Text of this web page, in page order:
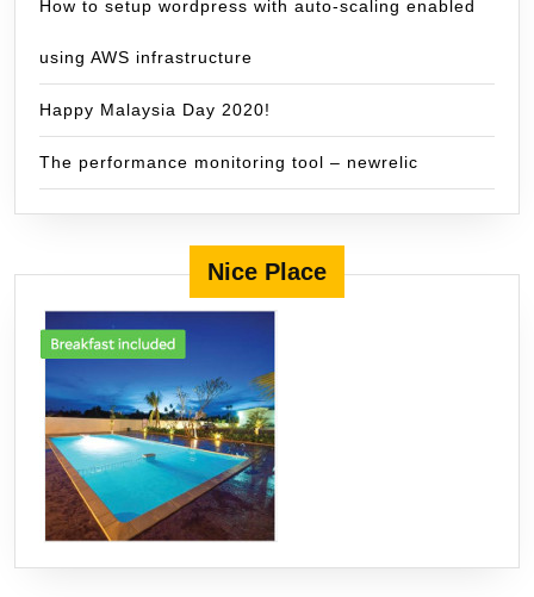
How to setup wordpress with auto-scaling enabled
using AWS infrastructure
Happy Malaysia Day 2020!
The performance monitoring tool – newrelic
Nice Place